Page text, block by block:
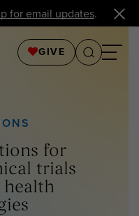
for email updates.
GIVE
for
trials
health